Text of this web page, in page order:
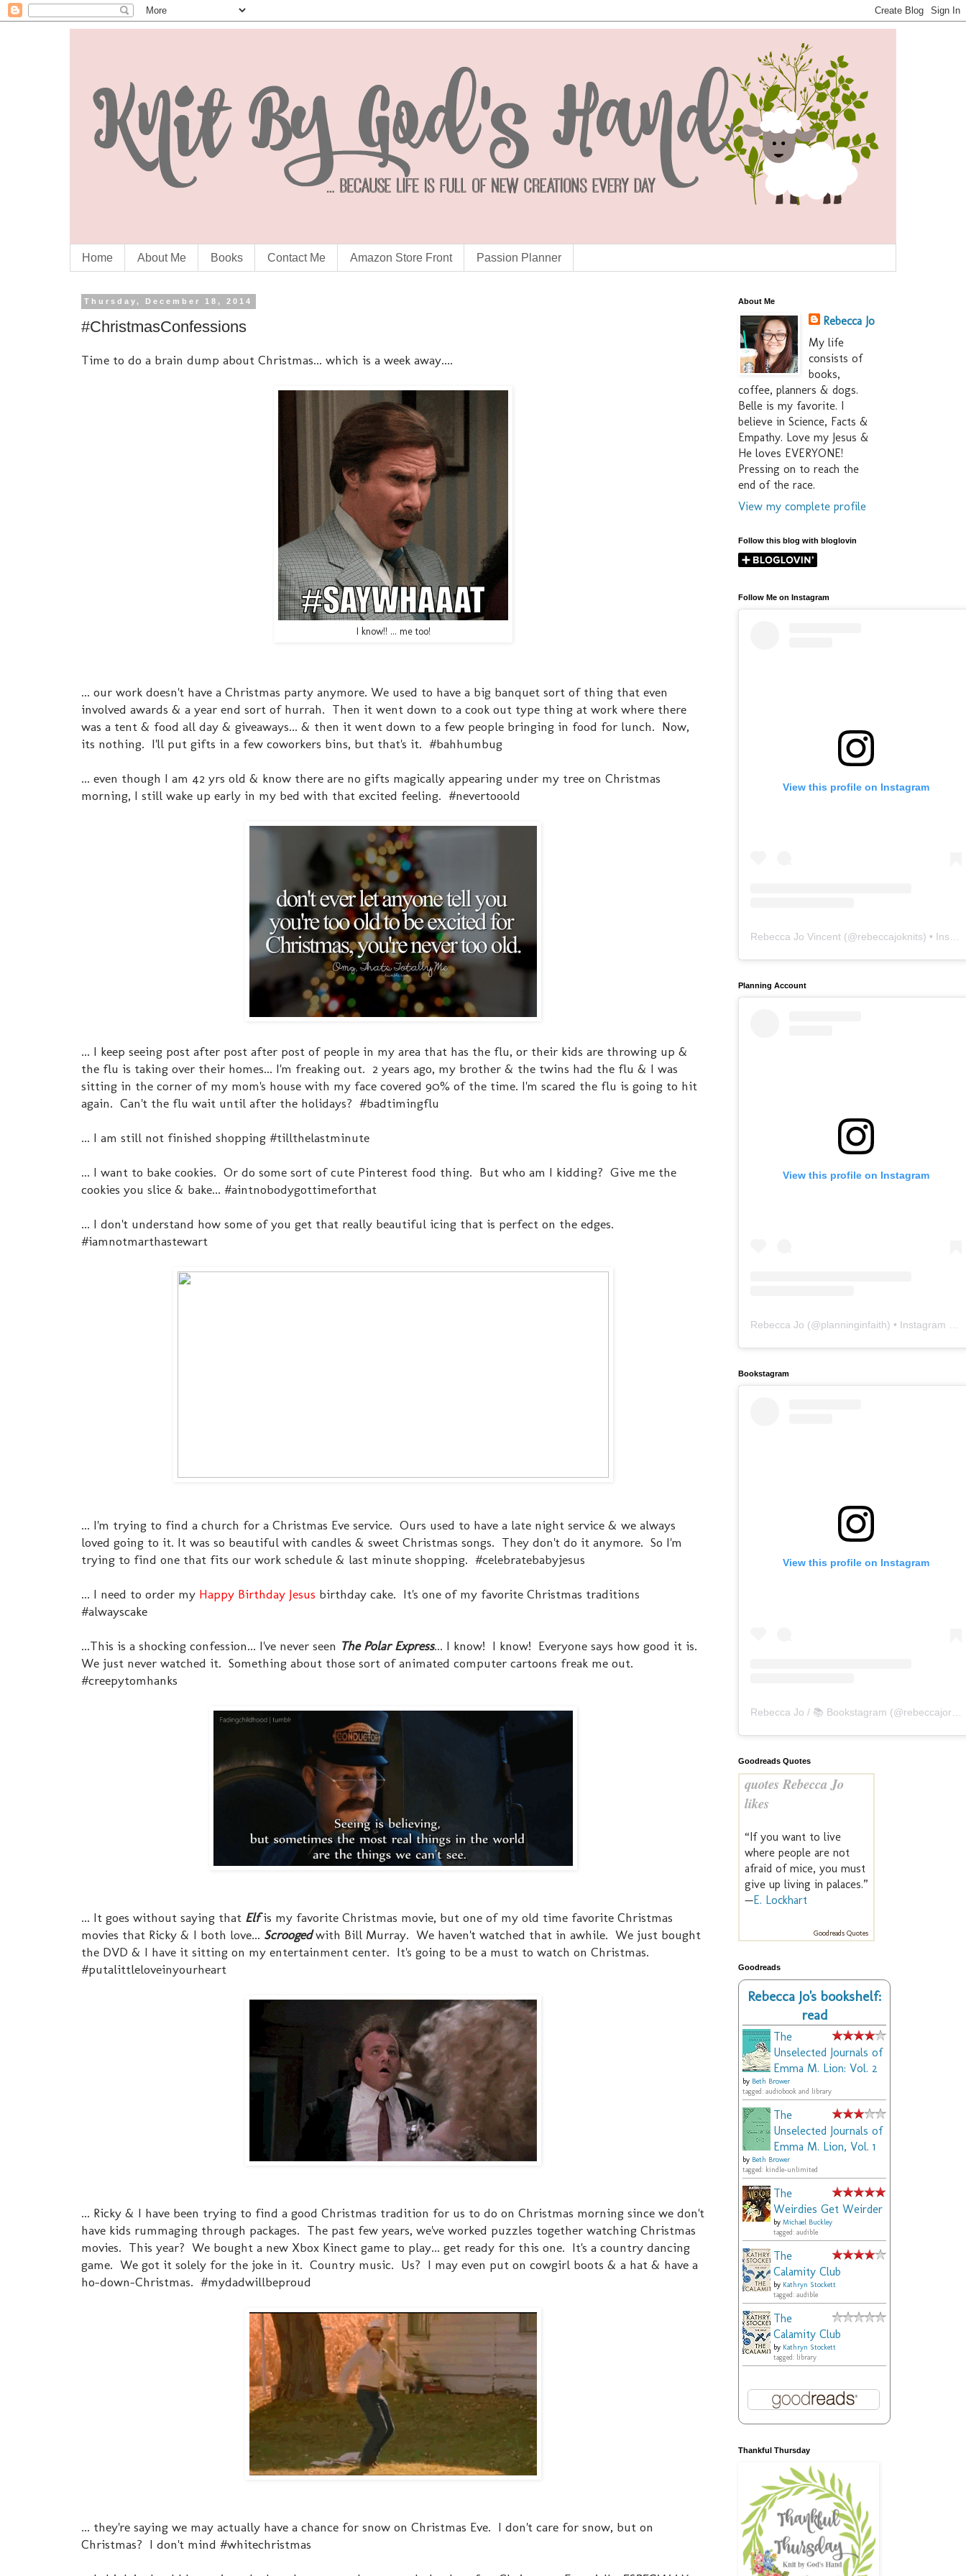
Home About Me Books Contact Me Amazon Store Front Passion Planner
Thursday, December 18, 2014
#ChristmasConfessions
Time to do a brain dump about Christmas... which is a week away....
I know!! ... me too!
... our work doesn't have a Christmas party anymore. We used to have a big banquet sort of thing that even
involved awards & a year end sort of hurrah. Then it went down to a cook out type thing at work where there
was a tent & food all day & giveaways... & then it went down to a few people bringing in food for lunch. Now,
its nothing. I'll put gifts in a few coworkers bins, but that's it. #bahhumbug
... even though I am 42 yrs old & know there are no gifts magically appearing under my tree on Christmas
morning, I still wake up early in my bed with that excited feeling. #nevertooold
... I keep seeing post after post after post of people in my area that has the flu, or their kids are throwing up &
the flu is taking over their homes... I'm freaking out. 2 years ago, my brother & the twins had the flu & I was
sitting in the corner of my mom's house with my face covered 90% of the time. I'm scared the flu is going to hit
again. Can't the flu wait until after the holidays? #badtimingflu
... I am still not finished shopping #tillthelastminute
... I want to bake cookies. Or do some sort of cute Pinterest food thing. But who am I kidding? Give me the
cookies you slice & bake... #aintnobodygottimeforthat
... I don't understand how some of you get that really beautiful icing that is perfect on the edges.
#iamnotmarthastewart
... I'm trying to find a church for a Christmas Eve service. Ours used to have a late night service & we always
loved going to it. It was so beautiful with candles & sweet Christmas songs. They don't do it anymore. So I'm
trying to find one that fits our work schedule & last minute shopping. #celebratebabyjesus
... I need to order my Happy Birthday Jesus birthday cake. It's one of my favorite Christmas traditions
#alwayscake
...This is a shocking confession... I've never seen The Polar Express... I know! I know! Everyone says how good it is.
We just never watched it. Something about those sort of animated computer cartoons freak me out.
#creepytomhanks
... It goes without saying that Elfis my favorite Christmas movie, but one of my old time favorite Christmas
movies that Ricky & I both love... Scroogedwith Bill Murray. We haven't watched that in awhile. We just bought
the DVD & I have it sitting on my entertainment center. It's going to be a must to watch on Christmas.
#putalittleloveinyourheart
... Ricky & I have been trying to find a good Christmas tradition for us to do on Christmas morning since we don't
have kids rummaging through packages. The past few years, we've worked puzzles together watching Christmas
movies. This year? We bought a new Xbox Kinect game to play... get ready for this one. It's a country dancing
game. We got it solely for the joke in it. Country music. Us? I may even put on cowgirl boots & a hat & have a
ho-down-Christmas. #mydadwillbeproud
... they're saying we may actually have a chance for snow on Christmas Eve. I don't care for snow, but on
Christmas? I don't mind #whitechristmas
About Me
Rebecca Jo
My life
consists of
books,
coffee, planners & dogs.
Belle is my favorite. I
believe in Science, Facts &
Empathy. Love my Jesus &
He loves EVERYONE!
Pressing on to reach the
end of the race.
View my complete profile
Follow this blog with bloglovin
Follow Me on Instagram
View this profile on Instagram
Rebecca Jo Vincent (@rebeccajoknits) • Instagram photos and videos
Planning Account
View this profile on Instagram
Rebecca Jo (@planninginfaith) • Instagram photos and videos
Bookstagram
View this profile on Instagram
Rebecca Jo / 📚 Bookstagram (@rebeccajoreads
Goodreads Quotes
quotes Rebecca Jo
likes
“If you want to live
where people are not
afraid of mice, you must
give up living in palaces.”
—E. Lockhart
Goodreads Quotes
Goodreads
Rebecca Jo's bookshelf:
read
The
Unselected Journals of
Emma M. Lion: Vol. 2
by Beth Brower
tagged: audiobook and library
The
Unselected Journals of
Emma M. Lion, Vol. 1
by Beth Brower
tagged: kindle-unlimited
The
Weirdies Get Weirder
by Michael Buckley
tagged: audible
The
Calamity Club
by Kathryn Stockett
tagged: audible
The
Calamity Club
by Kathryn Stockett
tagged: library
Thankful Thursday